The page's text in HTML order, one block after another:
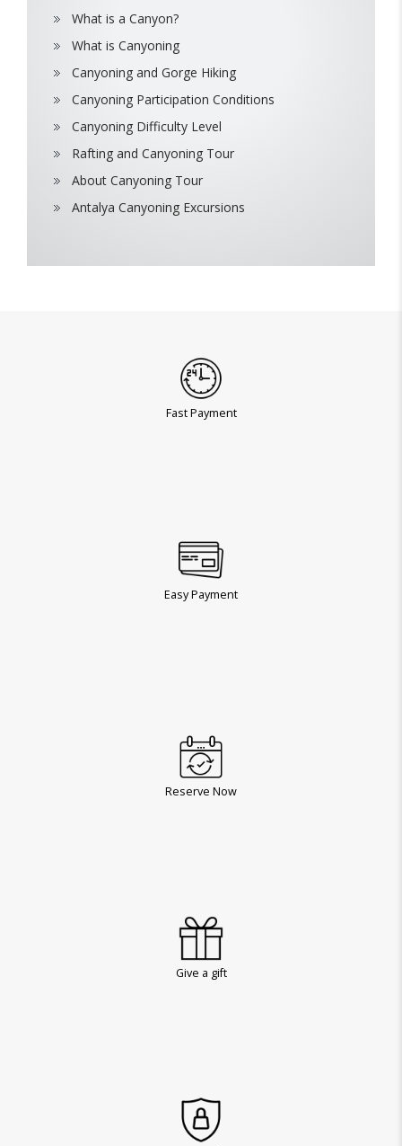
What is a Canyon?
What is Canyoning
Canyoning and Gorge Hiking
Canyoning Participation Conditions
Canyoning Difficulty Level
Rafting and Canyoning Tour
About Canyoning Tour
Antalya Canyoning Excursions
Fast Payment
Easy Payment
Reserve Now
Give a gift